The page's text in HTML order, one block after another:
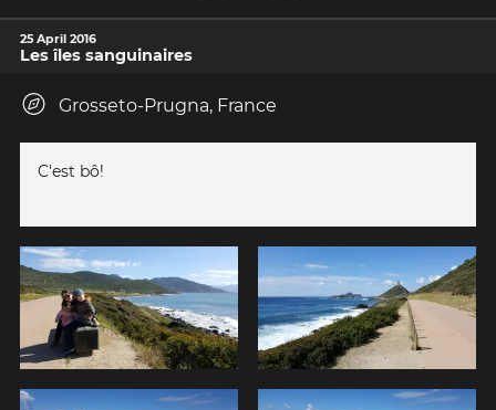
25 April 2016
Les îles sanguinaires
Grosseto-Prugna, France
C'est bô!